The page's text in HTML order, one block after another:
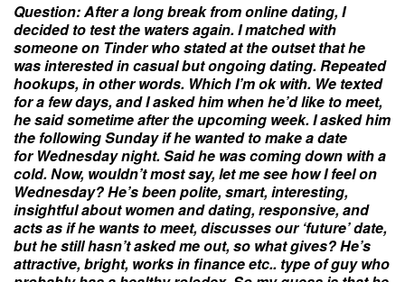
Question: After a long break from onlinedating, I
decided to test the waters again. I matched with
someone on Tinder who stated at the outset that he
was interested in casual but ongoingdating. Repeated
hookups, in other words. Which I’m ok with. We texted
for a few days, and I asked him when he’d like to meet,
he said sometime after the upcoming week. I asked him
the followingSundayif he wanted to make a date
for Wednesdaynight. Said he was coming down with a
cold. Now, wouldn’t most say, let me see how I feelon
Wednesday? He’s been polite, smart, interesting,
insightful about women anddating, responsive, and
acts as if he wants to meet, discusses our ‘future’ date,
but he still hasn’t asked me out, so what gives? He’s
attractive, bright, works in finance etc.. type of guy who